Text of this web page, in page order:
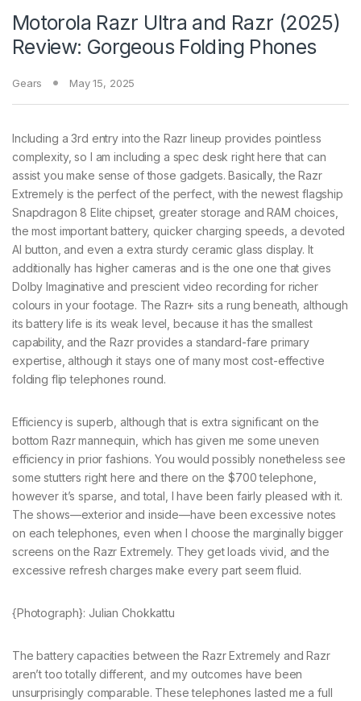
Motorola Razr Ultra and Razr (2025)
Review: Gorgeous Folding Phones
Gears May 15, 2025
Including a 3rd entry into the Razr lineup provides pointless
complexity, so I am including a spec desk right here that can
assist you make sense of those gadgets. Basically, the Razr
Extremely is the perfect of the perfect, with the newest flagship
Snapdragon 8 Elite chipset, greater storage and RAM choices,
the most important battery, quicker charging speeds, a devoted
AI button, and even a extra sturdy ceramic glass display. It
additionally has higher cameras and is the one one that gives
Dolby Imaginative and prescient video recording for richer
colours in your footage. The Razr+ sits a rung beneath, although
its battery life is its weak level, because it has the smallest
capability, and the Razr provides a standard-fare primary
expertise, although it stays one of many most cost-effective
folding flip telephones round.
Efficiency is superb, although that is extra significant on the
bottom Razr mannequin, which has given me some uneven
efficiency in prior fashions. You would possibly nonetheless see
some stutters right here and there on the $700 telephone,
however it’s sparse, and total, I have been fairly pleased with it.
The shows—exterior and inside—have been excessive notes
on each telephones, even when I choose the marginally bigger
screens on the Razr Extremely. They get loads vivid, and the
excessive refresh charges make every part seem fluid.
{Photograph}: Julian Chokkattu
The battery capacities between the Razr Extremely and Razr
aren’t too totally different, and my outcomes have been
unsurprisingly comparable. These telephones lasted me a full